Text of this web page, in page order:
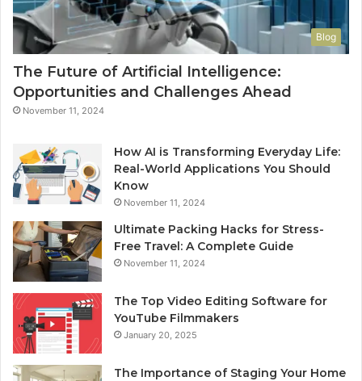
Blog
The Future of Artificial Intelligence:
Opportunities and Challenges Ahead
November 11, 2024
How AI is Transforming Everyday Life:
Real-World Applications You Should
Know
November 11, 2024
Ultimate Packing Hacks for Stress-
Free Travel: A Complete Guide
November 11, 2024
The Top Video Editing Software for
YouTube Filmmakers
January 20, 2025
The Importance of Staging Your Home